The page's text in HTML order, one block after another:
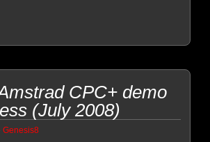
CPC+ demo
(July 2008)
Genesis8